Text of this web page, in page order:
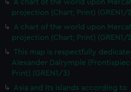
A chart of the world upon
projection (Chart; Print) (GREN1/
A chart of the world upon
projection (Chart; Print) (GREN1/
This map is respectfully
Alexander Dalrymple
Print) (GREN1/3)
Asia and its islands according to